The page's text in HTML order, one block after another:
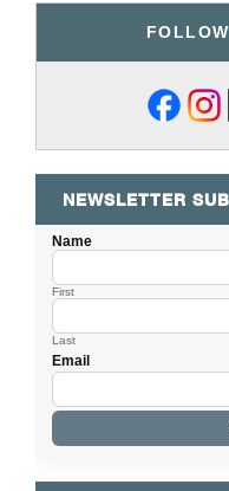
NEWSLETTER
Name
First
Last
Email